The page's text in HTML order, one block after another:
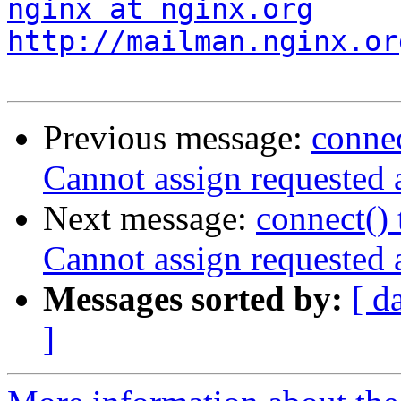
nginx at nginx.org
http://
Previous message:
Cannot assign requested
Next message:
Cannot assign requested
Messages sorted by: [
]